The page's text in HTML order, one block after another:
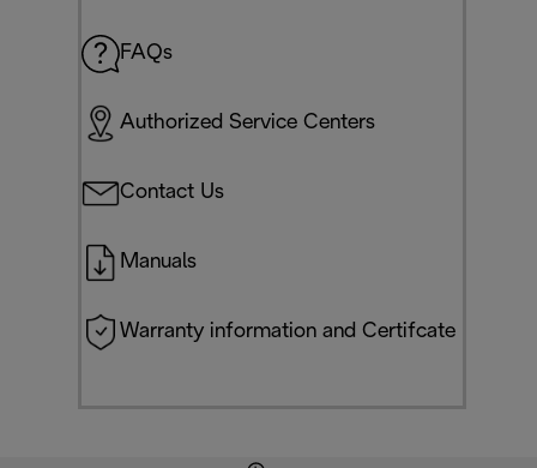
FAQs
Authorized Service Centers
Contact Us
Manuals
Warranty information and Certifcate